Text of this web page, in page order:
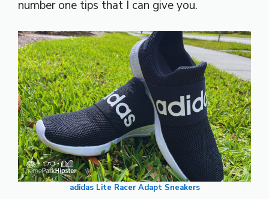
number one tips that I can give you.
adidas Lite Racer Adapt Sneakers